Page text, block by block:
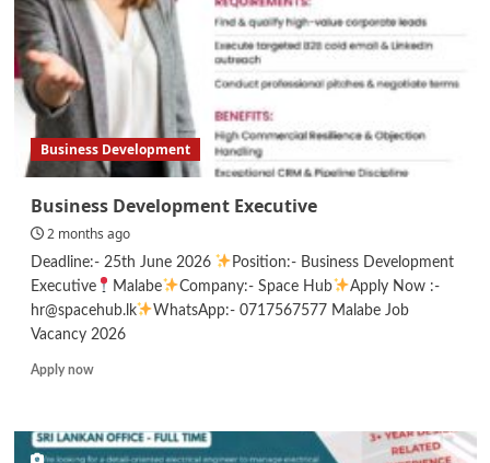
Business Development
Business Development Executive
2 months ago
Deadline:- 25th June 2026
Position:- Business Development
Executive
Malabe Company:- Space Hub
Apply Now :-
hr@spacehub.lk
WhatsApp:- 0717567577 Malabe Job
Vacancy 2026
Apply nowRead
Business
Development